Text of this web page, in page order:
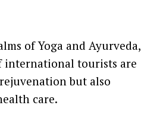
of Yoga and Ayurveda,
international tourists are
but also
care.